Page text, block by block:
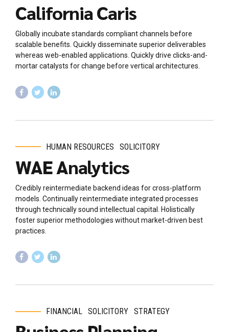
California Caris
Globally incubate standards compliant channels before
scalable benefits. Quickly disseminate superior deliverables
whereas web-enabled applications. Quickly drive clicks-and-
mortar catalysts for change before vertical architectures.
HUMAN RESOURCES SOLICITORY
WAE Analytics
Credibly reintermediate backend ideas for cross-platform
models. Continually reintermediate integrated processes
through technically sound intellectual capital. Holistically
foster superior methodologies without market-driven best
practices.
FINANCIAL SOLICITORY STRATEGY